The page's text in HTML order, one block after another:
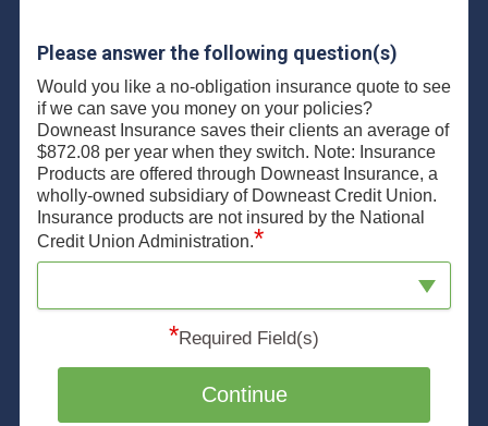
Please answer the following question(s)
Would you like a no-obligation insurance quote to see
if we can save you money on your policies?
Downeast Insurance saves their clients an average of
$872.08 per year when they switch. Note: Insurance
Products are offered through Downeast Insurance, a
wholly-owned subsidiary of Downeast Credit Union.
Insurance products are not insured by the National
Credit Union Administration.*
*Required Field(s)
Continue